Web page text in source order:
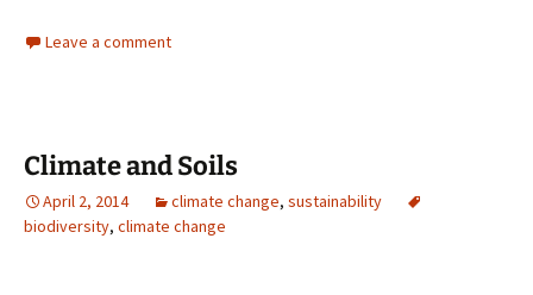
Leave a comment
Climate and Soils
April 2, 2014 climate change, sustainability
biodiversity, climate change